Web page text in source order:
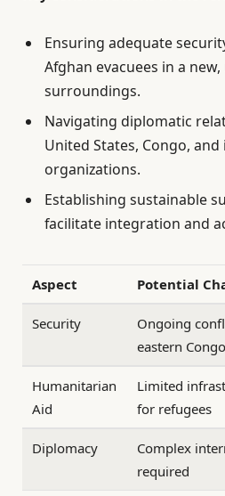
Ensuring adequate
Afghan evacuees in a
surroundings.
Navigating diplomatic
United States, Congo,
organizations.
Establishing sustainable
facilitate integration and
Aspect Potential
Security
Ongoing
eastern Congo
Humanitarian
Aid
Limited
for refugees
Diplomacy
Complex
required